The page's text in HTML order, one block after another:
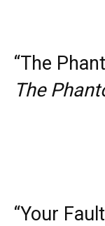
“The
The
“Your